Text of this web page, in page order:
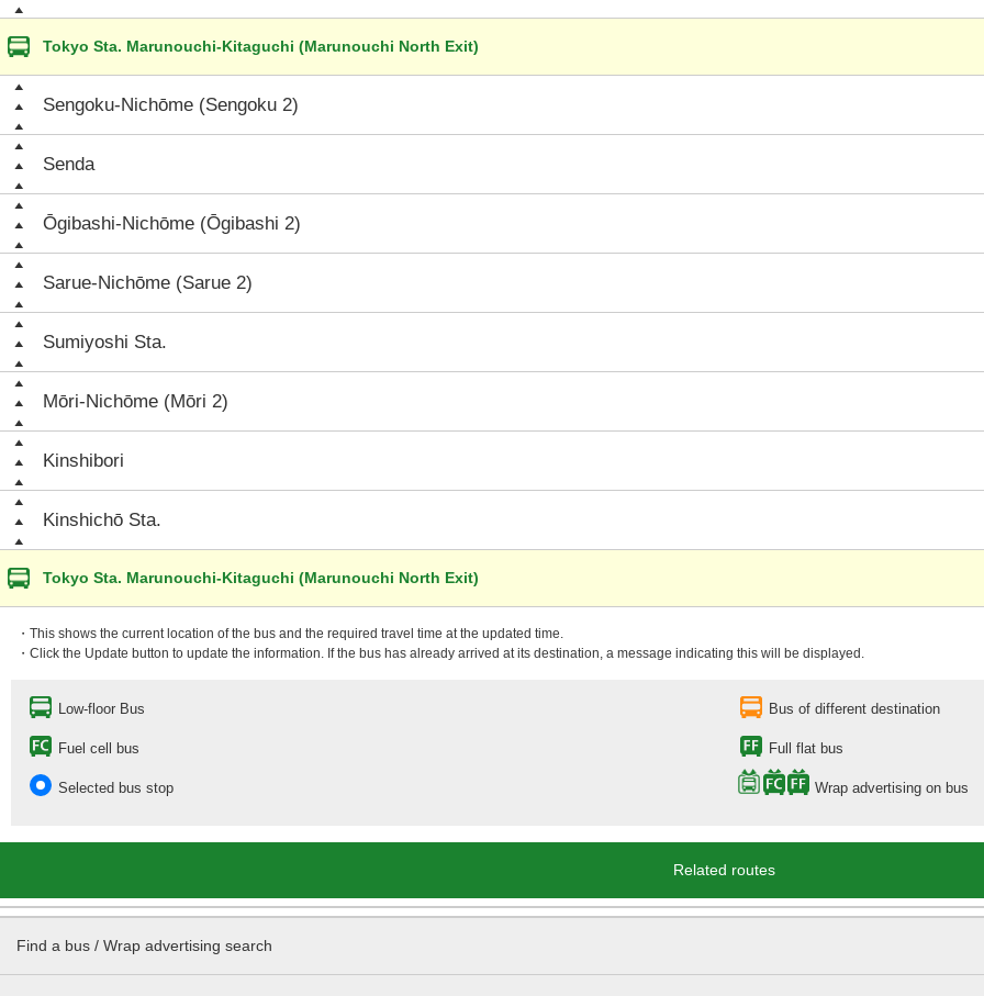
Tokyo Sta. Marunouchi-Kitaguchi (Marunouchi North Exit)
Sengoku-Nichōme (Sengoku 2)
Senda
Ōgibashi-Nichōme (Ōgibashi 2)
Sarue-Nichōme (Sarue 2)
Sumiyoshi Sta.
Mōri-Nichōme (Mōri 2)
Kinshibori
Kinshichō Sta.
Tokyo Sta. Marunouchi-Kitaguchi (Marunouchi North Exit)
・This shows the current location of the bus and the required travel time at the updated time.
・Click the Update button to update the information. If the bus has already arrived at its destination, a message indicating this will be displayed.
Low-floor Bus Bus of different destination
Fuel cell bus Full flat bus
Selected bus stop Wrap advertising on bus
Related routes
Find a bus / Wrap advertising search